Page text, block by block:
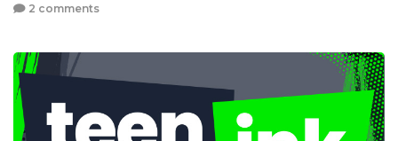
2 comments